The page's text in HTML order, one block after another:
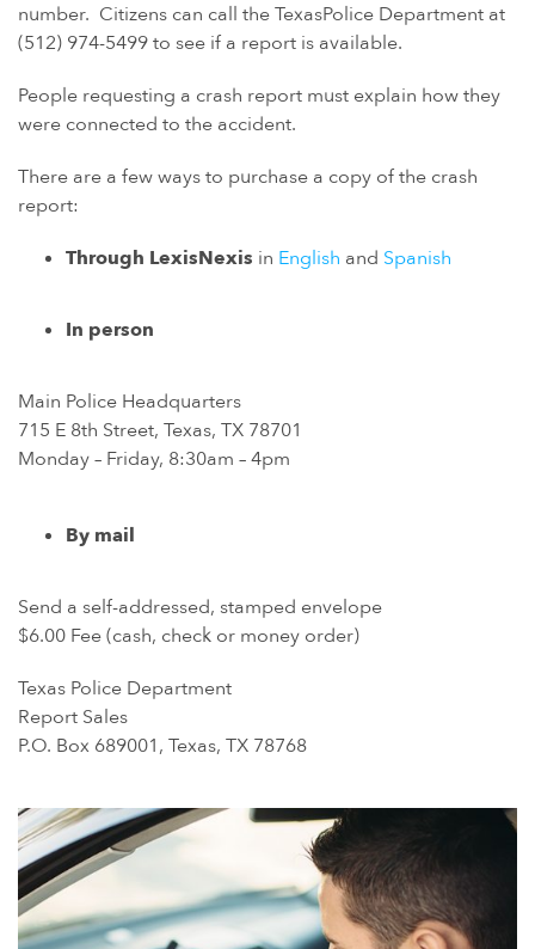
number. Citizens can call the TexasPolice Department at
(512) 974-5499 to see if a report is available.
People requesting a crash report must explain how they
were connected to the accident.
There are a few ways to purchase a copy of the crash
report:
Through LexisNexis in English and Spanish
In person
Main Police Headquarters
715 E 8th Street, Texas, TX 78701
Monday – Friday, 8:30am – 4pm
By mail
Send a self-addressed, stamped envelope
$6.00 Fee (cash, check or money order)
Texas Police Department
Report Sales
P.O. Box 689001, Texas, TX 78768